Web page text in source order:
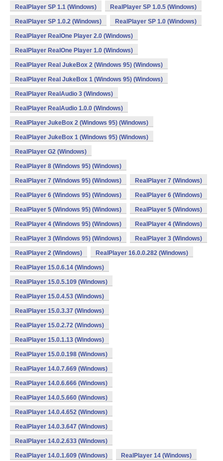
RealPlayer SP 1.1 (Windows) RealPlayer SP 1.0.5 (Windows)
RealPlayer SP 1.0.2 (Windows) RealPlayer SP 1.0 (Windows)
RealPlayer RealOne Player 2.0 (Windows)
RealPlayer RealOne Player 1.0 (Windows)
RealPlayer Real JukeBox 2 (Windows 95) (Windows)
RealPlayer Real JukeBox 1 (Windows 95) (Windows)
RealPlayer RealAudio 3 (Windows)
RealPlayer RealAudio 1.0.0 (Windows)
RealPlayer JukeBox 2 (Windows 95) (Windows)
RealPlayer JukeBox 1 (Windows 95) (Windows)
RealPlayer G2 (Windows)
RealPlayer 8 (Windows 95) (Windows)
RealPlayer 7 (Windows 95) (Windows) RealPlayer 7 (Windows)
RealPlayer 6 (Windows 95) (Windows) RealPlayer 6 (Windows)
RealPlayer 5 (Windows 95) (Windows) RealPlayer 5 (Windows)
RealPlayer 4 (Windows 95) (Windows) RealPlayer 4 (Windows)
RealPlayer 3 (Windows 95) (Windows) RealPlayer 3 (Windows)
RealPlayer 2 (Windows) RealPlayer 16.0.0.282 (Windows)
RealPlayer 15.0.6.14 (Windows)
RealPlayer 15.0.5.109 (Windows)
RealPlayer 15.0.4.53 (Windows)
RealPlayer 15.0.3.37 (Windows)
RealPlayer 15.0.2.72 (Windows)
RealPlayer 15.0.1.13 (Windows)
RealPlayer 15.0.0.198 (Windows)
RealPlayer 14.0.7.669 (Windows)
RealPlayer 14.0.6.666 (Windows)
RealPlayer 14.0.5.660 (Windows)
RealPlayer 14.0.4.652 (Windows)
RealPlayer 14.0.3.647 (Windows)
RealPlayer 14.0.2.633 (Windows)
RealPlayer 14.0.1.609 (Windows) RealPlayer 14 (Windows)